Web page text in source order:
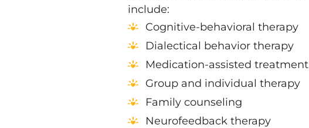
include:
Cognitive-behavioral therapy
Dialectical behavior therapy
Medication-assisted treatment
Group and individual therapy
Family counseling
Neurofeedback therapy